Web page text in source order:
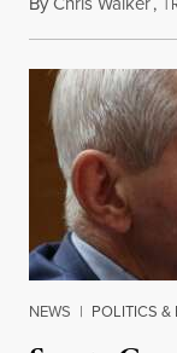
NEWS | POLITICS &